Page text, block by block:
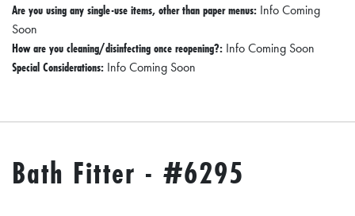
T
M
A
R
Are you using any single-use items, other than paper menus: Info Coming
Soon
How are you cleaning/disinfecting once reopening?: Info Coming Soon
Special Considerations: Info Coming Soon
Bath Fitter - #6295